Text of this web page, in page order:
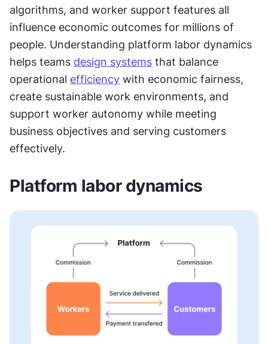
algorithms, and worker support features all
influence economic outcomes for millions of
people. Understanding platform labor dynamics
helps teams design systems that balance
operational efficiency with economic fairness,
create sustainable work environments, and
support worker autonomy while meeting
business objectives and serving customers
effectively.
Platform labor dynamics